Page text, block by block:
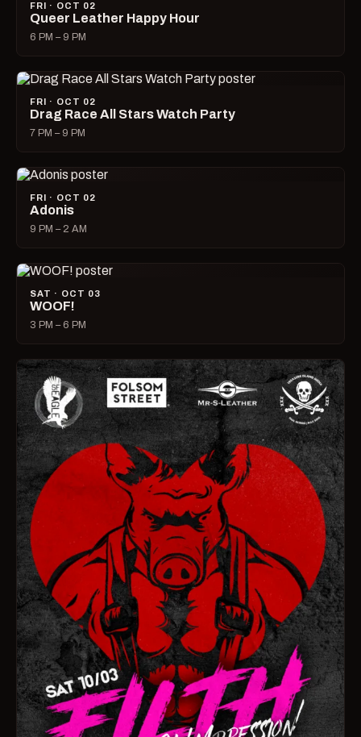
FRI · OCT 02
Queer Leather Happy Hour
6 PM – 9 PM
FRI · OCT 02
Drag Race All Stars Watch Party
7 PM – 9 PM
FRI · OCT 02
Adonis
9 PM – 2 AM
SAT · OCT 03
WOOF!
3 PM – 6 PM